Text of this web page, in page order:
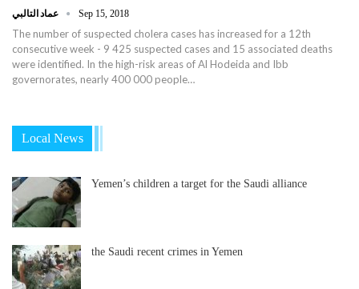
Sep 15, 2018
The number of suspected cholera cases has increased for a 12th
consecutive week - 9 425 suspected cases and 15 associated deaths
were identified. In the high-risk areas of Al Hodeida and Ibb
governorates, nearly 400 000 people…
Local News
Yemen’s children a target for the Saudi alliance
the Saudi recent crimes in Yemen